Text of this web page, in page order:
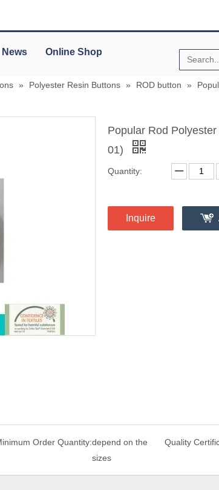
News Online Shop
» Polyester Resin Buttons » ROD button »
Popular Rod
01)
Quantity:
Inquire
Order Quantity:depend on the
sizes
Quality